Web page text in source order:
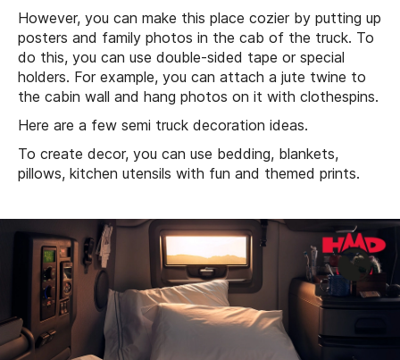
However, you can make this place cozier by putting up
posters and family photos in the cab of the truck. To
do this, you can use double-sided tape or special
holders. For example, you can attach a jute twine to
the cabin wall and hang photos on it with clothespins.
Here are a few semi truck decoration ideas.
To create decor, you can use bedding, blankets,
pillows, kitchen utensils with fun and themed prints.